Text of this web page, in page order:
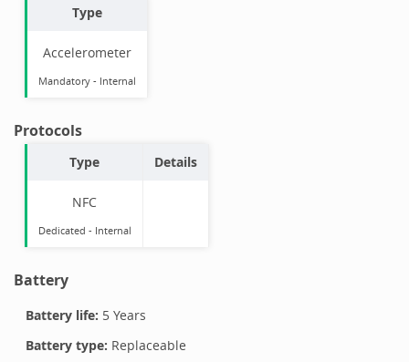
Type
Accelerometer
Mandatory- Internal
Protocols
Type Details
NFC
Dedicated - Internal
Battery
Battery life: 5 Years
Battery type: Replaceable